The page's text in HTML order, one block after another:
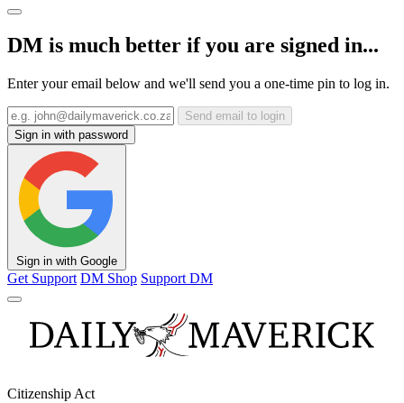
DM is much better if you are signed in...
Enter your email below and we'll send you a one-time pin to log in.
Send email to login
Sign in with password
Sign in with Google
Get Support DM Shop Support DM
Citizenship Act